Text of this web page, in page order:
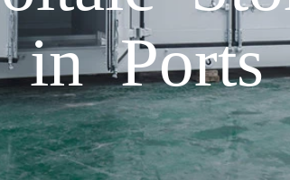
in Ports